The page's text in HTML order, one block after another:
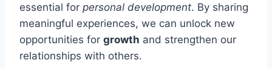
essential for personal development. By sharing
meaningful experiences, we can unlock new
opportunities for growth and strengthen our
relationships with others.